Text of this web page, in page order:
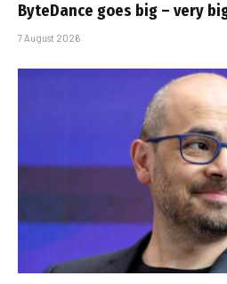
ByteDance goes big – very
7 August 2026